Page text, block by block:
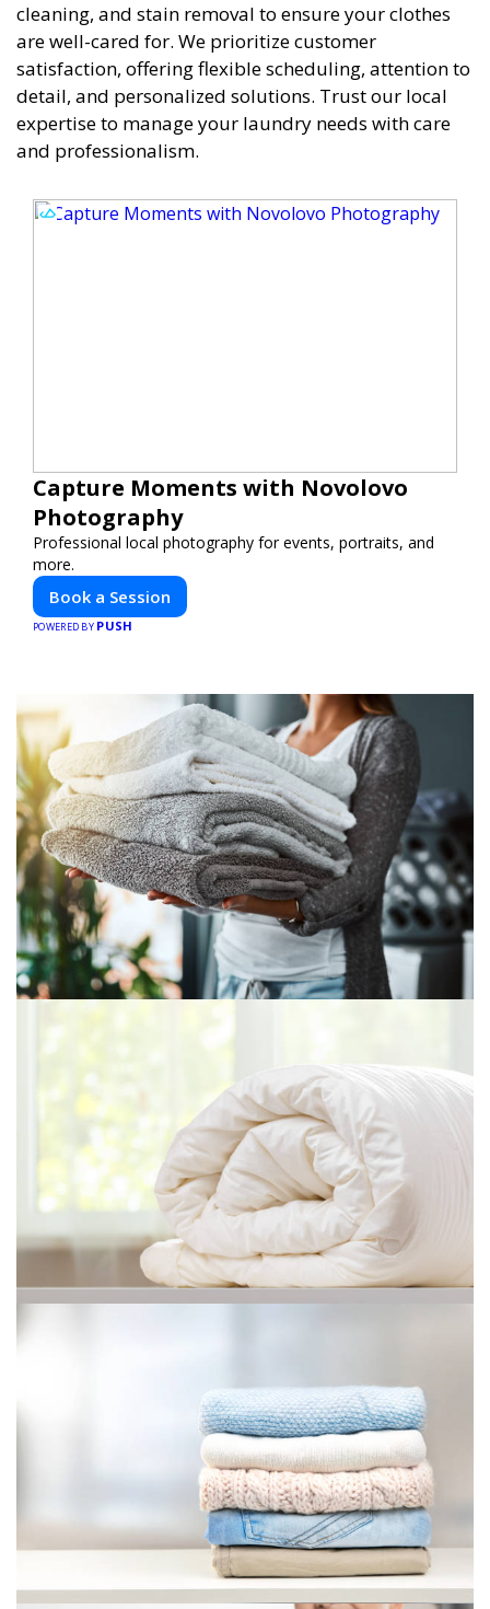
cleaning, and stain removal to ensure your clothes
are well-cared for. We prioritize customer
satisfaction, offering flexible scheduling, attention to
detail, and personalized solutions. Trust our local
expertise to manage your laundry needs with care
and professionalism.
Capture Moments with Novolovo
Photography
Professional local photography for events, portraits, and
more.
Book a Session
POWERED BY PUSH